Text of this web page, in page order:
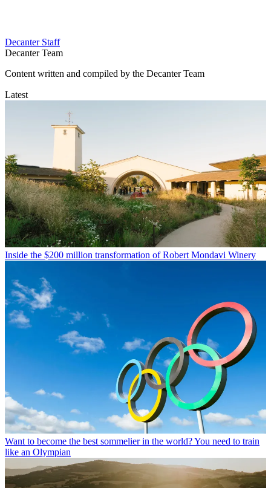
Decanter Staff
Decanter Team
Content written and compiled by the Decanter Team
Latest
Inside the $200 million transformation of Robert Mondavi Winery
Want to become the best sommelier in the world? You need to train
like an Olympian